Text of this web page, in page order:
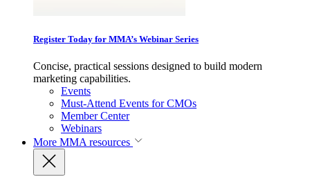
Register Today for MMA’s Webinar Series
Concise, practical sessions designed to build modern
marketing capabilities.
Events
Must-Attend Events for CMOs
Member Center
Webinars
More MMA resources